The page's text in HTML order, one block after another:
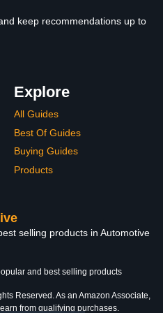
keep recommendations up to
Explore
All Guides
Best Of Guides
Buying Guides
Products
selling products in Automotive
and best selling products
Reserved. As an Amazon Associate,
from qualifying purchases.